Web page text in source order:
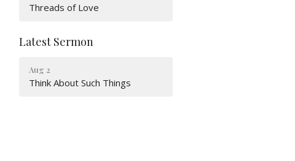
Threads of Love
Latest Sermon
Aug 2
Think About Such Things